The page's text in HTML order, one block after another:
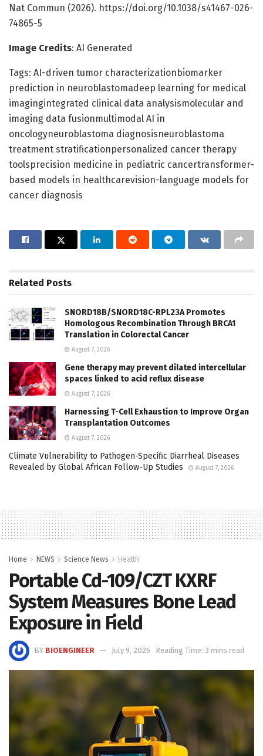
Nat Commun (2026). https://doi.org/10.1038/s41467-026-
74865-5
Image Credits: AI Generated
Tags: AI-driven tumor characterizationbiomarker
prediction in neuroblastomadeep learning for medical
imagingintegrated clinical data analysismolecular and
imaging data fusionmultimodal AI in
oncologyneuroblastoma diagnosisneuroblastoma
treatment stratificationpersonalized cancer therapy
toolsprecision medicine in pediatric cancertransformer-
based models in healthcarevision-language models for
cancer diagnosis
Related Posts
SNORD18B/SNORD18C-RPL23A Promotes
Homologous Recombination Through BRCA1
Translation in Colorectal Cancer
August 7, 2026
Gene therapy may prevent dilated intercellular
spaces linked to acid reflux disease
August 7, 2026
Harnessing T-Cell Exhaustion to Improve Organ
Transplantation Outcomes
August 7, 2026
Climate Vulnerability to Pathogen-Specific Diarrheal Diseases
Revealed by Global African Follow-Up Studies
August 7, 2026
Home NEWS Science News Health
Portable Cd-109/CZT KXRF
System Measures Bone Lead
Exposure in Field
BY BIOENGINEER July 9, 2026 Reading Time: 3 mins read